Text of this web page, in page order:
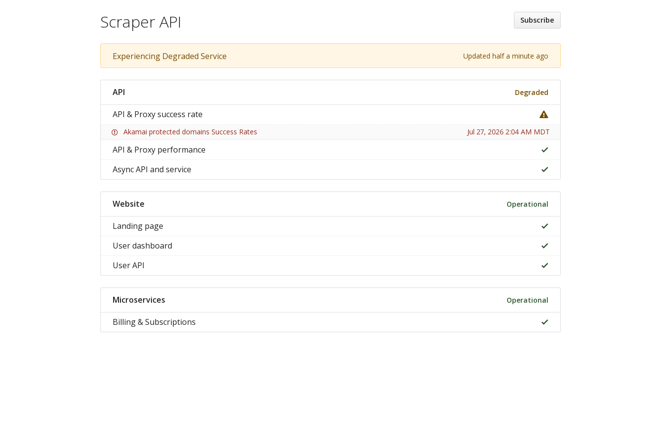
Scraper API Subscribe
Experiencing Degraded Service Updated half a minute ago
API Degraded
API & Proxy success rate
Akamai protected domains Success Rates Jul 27, 2026 2:04 AM MDT
API & Proxy performance
Async API and service
Website Operational
Landing page
User dashboard
User API
Microservices Operational
Billing & Subscriptions